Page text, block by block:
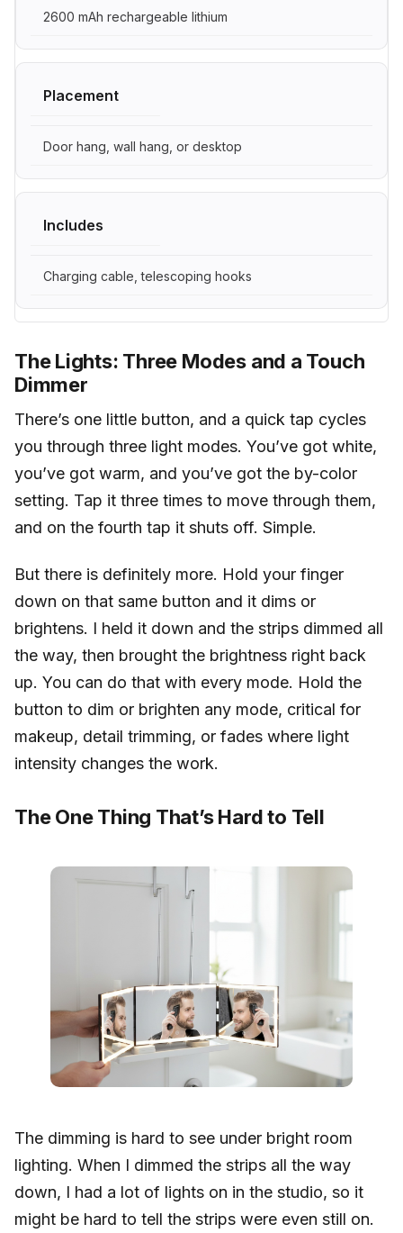
2600 mAh rechargeable lithium
Placement
Door hang, wall hang, or desktop
Includes
Charging cable, telescoping hooks
The Lights: Three Modes and a Touch
Dimmer
There’s one little button, and a quick tap cycles
you through three light modes. You’ve got white,
you’ve got warm, and you’ve got the by-color
setting. Tap it three times to move through them,
and on the fourth tap it shuts off. Simple.
But there is definitely more. Hold your finger
down on that same button and it dims or
brightens. I held it down and the strips dimmed all
the way, then brought the brightness right back
up. You can do that with every mode. Hold the
button to dim or brighten any mode, critical for
makeup, detail trimming, or fades where light
intensity changes the work.
The One Thing That’s Hard to Tell
The dimming is hard to see under bright room
lighting. When I dimmed the strips all the way
down, I had a lot of lights on in the studio, so it
might be hard to tell the strips were even still on.